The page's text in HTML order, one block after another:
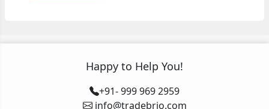
Happy to Help You!
+91- 999 969 2959
info@tradebrio.com